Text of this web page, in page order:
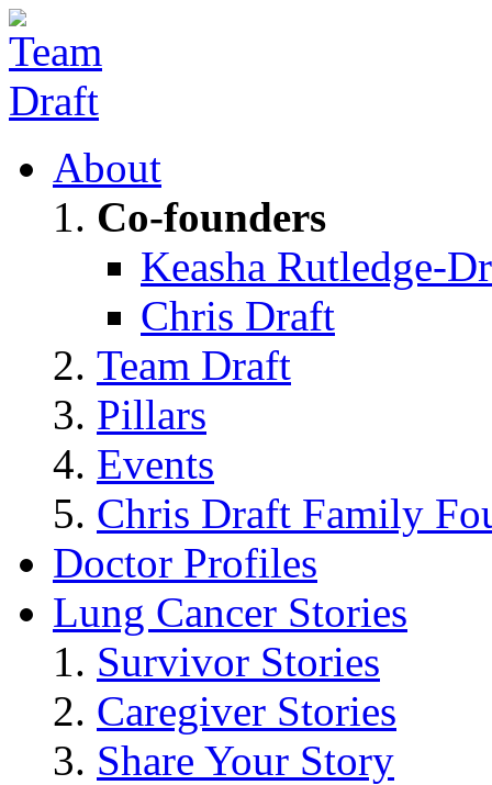
About
Co-founders
Keasha Rutledge-
Chris Draft
Team Draft
Pillars
Events
Chris Draft Family
Doctor Profiles
Lung Cancer Stories
Survivor Stories
Caregiver Stories
Share Your Story